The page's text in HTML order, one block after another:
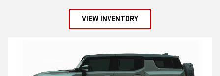
VIEW INVENTORY